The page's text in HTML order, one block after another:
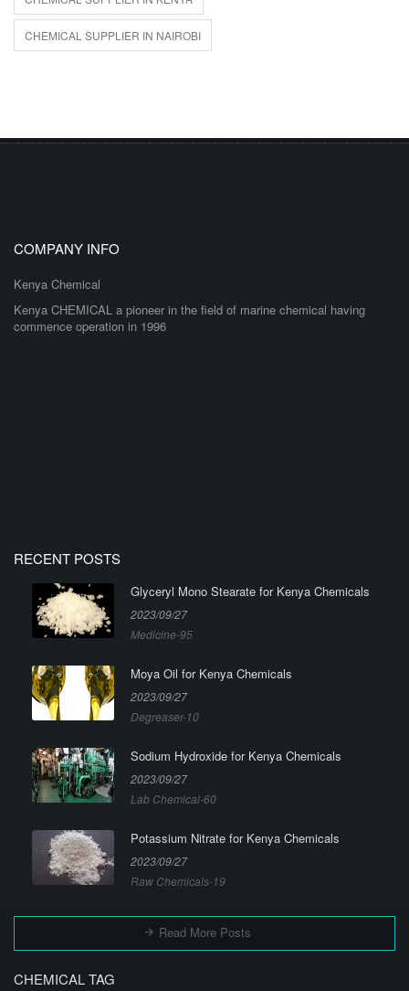
CHEMICAL SUPPLIER IN NAIROBI
COMPANY INFO
Kenya Chemical
Kenya CHEMICAL a pioneer in the field of marine chemical having
commence operation in 1996
RECENT POSTS
Glyceryl Mono Stearate for Kenya Chemicals
2023/09/27
Medicine-95
Moya Oil for Kenya Chemicals
2023/09/27
Degreaser-10
Sodium Hydroxide for Kenya Chemicals
2023/09/27
Lab Chemical-60
Potassium Nitrate for Kenya Chemicals
2023/09/27
Raw Chemicals-19
Read More Posts
CHEMICAL TAG